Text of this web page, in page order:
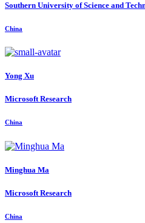
Southern University of Science and
China
Yong Xu
Microsoft Research
China
Minghua Ma
Microsoft Research
China